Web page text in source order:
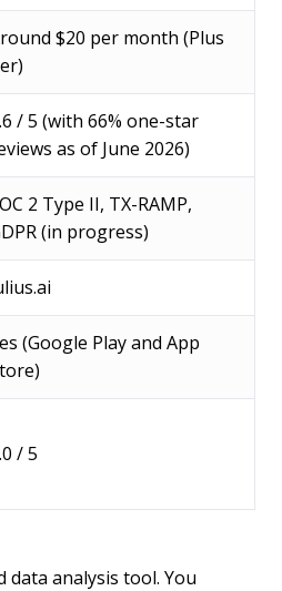
$20 per month (Plus
/ 5 (with 66% one-star
as of June 2026)
2 Type II, TX-RAMP,
(in progress)
(Google Play and App
/ 5
data analysis tool. You